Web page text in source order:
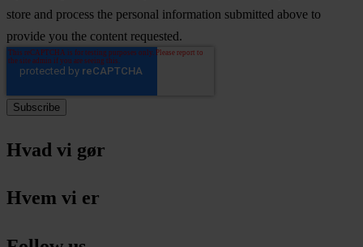
store and process the personal information submitted above to
provide you the content requested.
Hvad vi gør
Hvem vi er